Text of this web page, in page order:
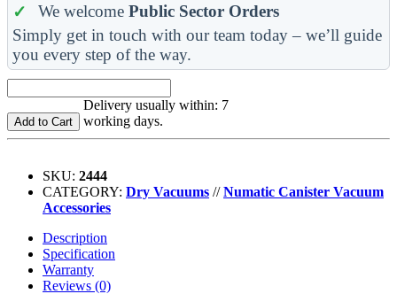
We welcome Public Sector Orders
Simply get in touch with our team today – we’ll guide
you every step of the way.
Add to Cart
Delivery usually within: 7
working days.
SKU: 2444
CATEGORY: Dry Vacuums //Numatic Canister Vacuum
Accessories
Description
Specification
Warranty
Reviews (0)